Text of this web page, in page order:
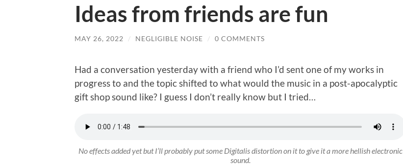
Ideas from friends are fun
MAY 26, 2022 / NEGLIGIBLE NOISE / 0 COMMENTS
Had a conversation yesterday with a friend who I’d sent one of my works in
progress to and the topic shifted to what would the music in a post-apocalyptic
gift shop sound like? I guess I don’t really know but I tried…
No effects added yet but I’ll probably put some Digitalis distortion on it to give it a more hellish electronic
sound.